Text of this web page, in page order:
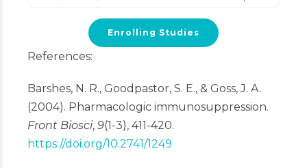
Enrolling Studies
References:
Barshes, N. R., Goodpastor, S. E., & Goss, J. A.
(2004). Pharmacologic immunosuppression.
Front Biosci, 9(1-3), 411-420.
https://doi.org/10.2741/1249